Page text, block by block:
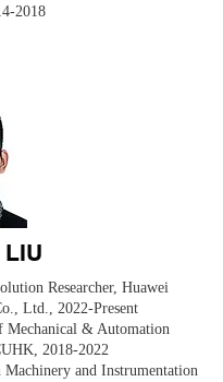
2018
Researcher, Huawei
Ltd., 2022-Present
Mechanical & Automation
2018-2022
and Instrumentation